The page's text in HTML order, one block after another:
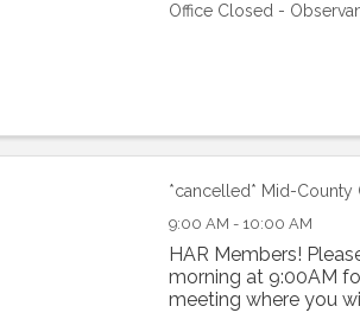
Office Closed -
*cancelled* Mid-County
9:00 AM - 10:00 AM
HAR Members!
morning at 9:00AM
meeting where you